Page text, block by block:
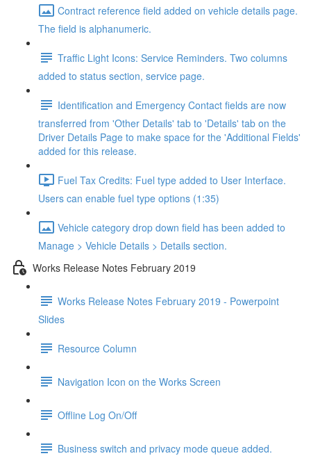
Contract reference field added on vehicle details page.
The field is alphanumeric.
Traffic Light Icons: Service Reminders. Two columns
added to status section, service page.
Identification and Emergency Contact fields are now
transferred from 'Other Details' tab to 'Details' tab on the
Driver Details Page to make space for the 'Additional Fields'
added for this release.
Fuel Tax Credits: Fuel type added to User Interface.
Users can enable fuel type options (1:35)
Vehicle category drop down field has been added to
Manage > Vehicle Details > Details section.
Works Release Notes February 2019
Works Release Notes February 2019 - Powerpoint
Slides
Resource Column
Navigation Icon on the Works Screen
Offline Log On/Off
Business switch and privacy mode queue added.